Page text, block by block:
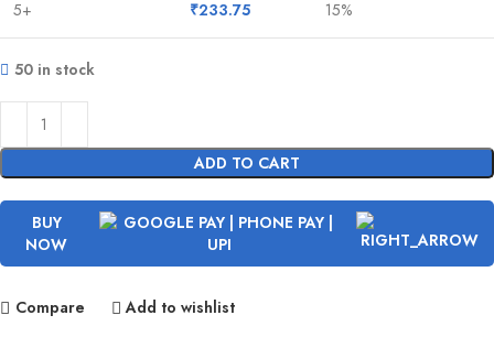
5+ ₹233.75 15%
50 in stock
ADD TO CART
BUY
NOW
Compare Add to wishlist